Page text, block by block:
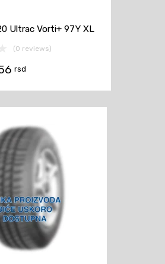
Ultrac Vorti+ 97Y XL
(0 reviews)
rsd